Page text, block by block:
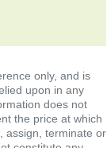
only, and is
upon in any
does not
the price at which
assign, terminate or